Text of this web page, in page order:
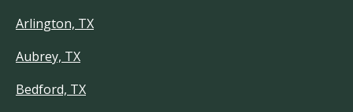
Arlington, TX
Aubrey, TX
Bedford, TX